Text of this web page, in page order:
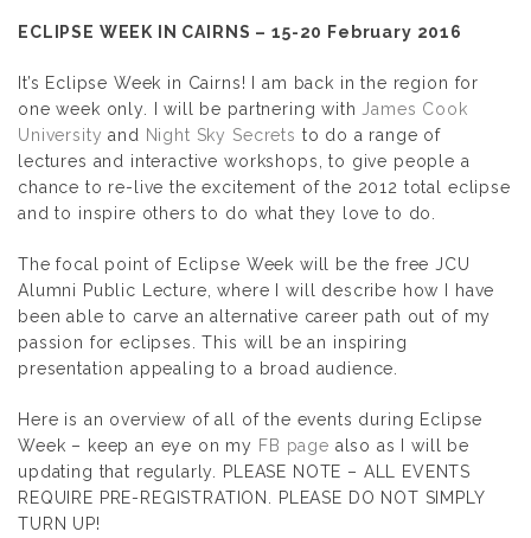
ECLIPSE WEEK IN CAIRNS – 15-20 February 2016
It’s Eclipse Week in Cairns! I am back in the region for
one week only. I will be partnering with
James Cook
University and Night Sky Secrets to do a range of
lectures and interactive workshops, to give people a
chance to re-live the excitement of the 2012 total eclipse
and to inspire others to do what they love to do.
The focal point of Eclipse Week will be the free JCU
Alumni Public Lecture, where I will describe how I have
been able to carve an alternative career path out of my
passion for eclipses. This will be an inspiring
presentation appealing to a broad audience.
Here is an overview of all of the events during Eclipse
Week – keep an eye on my FB page also as I will be
updating that regularly. PLEASE NOTE – ALL EVENTS
REQUIRE PRE-REGISTRATION. PLEASE DO NOT SIMPLY
TURN UP!